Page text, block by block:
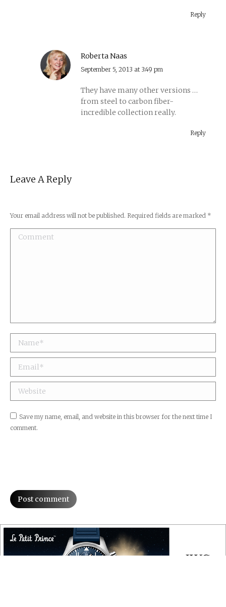
Reply
Roberta Naas
says:
September 5, 2013 at 3:49 pm
They have many other versions …
from steel to carbon fiber-
incredible collection really.
Reply
Leave A Reply
Your email address will not be published. Required fields are marked *
Comment
Name *
Email *
Website
Save my name, email, and website in this browser for the next time I
comment.
Post comment